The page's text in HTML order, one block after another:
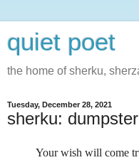
quiet poet
the home of sherku,
Tuesday, December 28, 2021
sherku: dumpster
Your wish will come